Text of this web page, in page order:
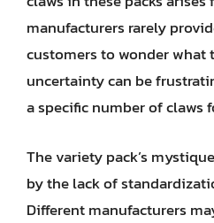
manufacturers rarely
customers to wonder what
uncertainty can be
a specific number of claws
The variety pack’s
by the lack of
Different manufacturers